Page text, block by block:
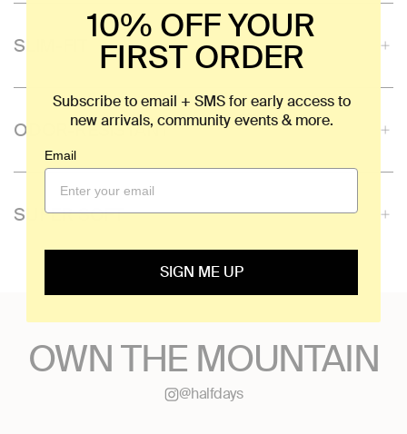
SLIM-FIT
ODOR-RESISTANT
SUPER SOFT
OWN THE MOUNTAIN
@halfdays
10% OFF YOUR
FIRST ORDER
Subscribe to email + SMS for early access to
new arrivals, community events & more.
Email
SIGN ME UP